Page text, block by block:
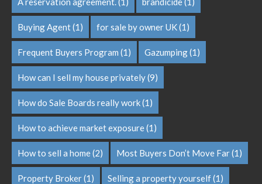
Buying Agent(1) for sale by owner UK(1)
Frequent Buyers Program (1) Gazumping(1)
How can I sell my house privately(9)
How do Sale Boards really work(1)
How to achieve market exposure(1)
How to sell a home(2) Most Buyers Don’t Move Far(1)
Property Broker(1) Selling a property yourself(1)